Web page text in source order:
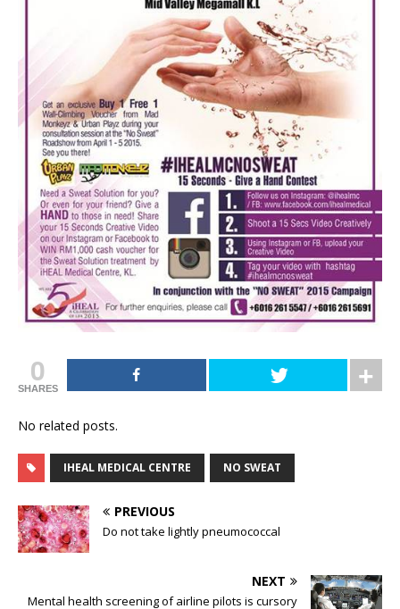
0
SHARES
No related posts.
IHEAL MEDICAL CENTRE NO SWEAT
PREVIOUS
Do not take lightly pneumococcal
NEXT
Mental health screening of airline pilots is cursory